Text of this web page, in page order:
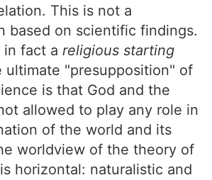
This is not a
based on scientific findings.
in fact a religious starting
ultimate "presupposition" of
is that God and the
allowed to play any role in
of the world and its
worldview of the theory of
horizontal: naturalistic and